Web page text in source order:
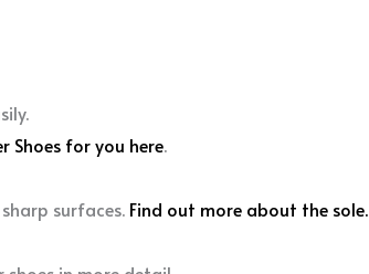
Shoes for you here.
surfaces. Find out more about the sole.